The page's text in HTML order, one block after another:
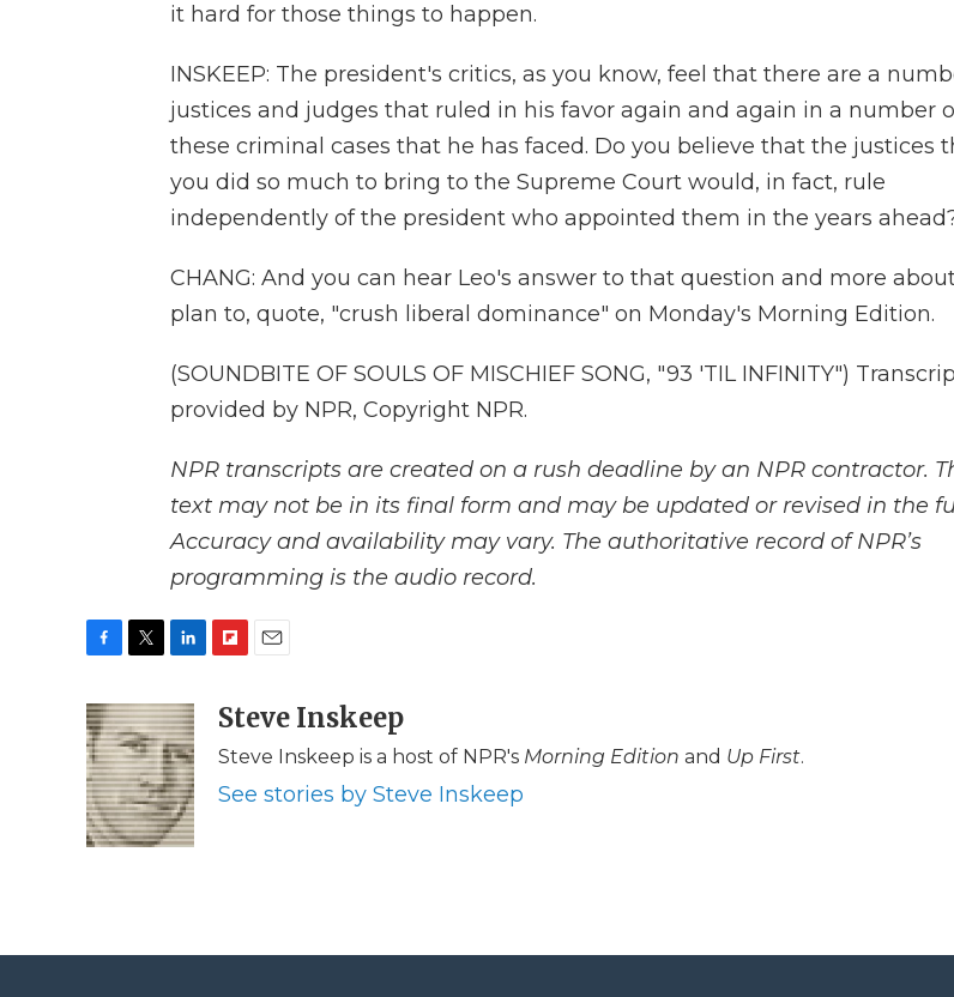
it hard for those things to happen.
INSKEEP: The president's critics, as you know, feel that there are a
justices and judges that ruled in his favor again and again in a number
these criminal cases that he has faced. Do you believe that the justices
you did so much to bring to the Supreme Court would, in fact, rule
independently of the president who appointed them in the years
CHANG: And you can hear Leo's answer to that question and more
plan to, quote, "crush liberal dominance" on Monday's Morning Edition.
(SOUNDBITE OF SOULS OF MISCHIEF SONG, "93 'TIL INFINITY")
provided by NPR, Copyright NPR.
NPR transcripts are created on a rush deadline by an NPR contractor.
text may not be in its final form and may be updated or revised in the
Accuracy and availability may vary. The authoritative record of NPR’s
programming is the audio record.
c
e
b
o
o
k
i
t
t
e
r
n
k
e
d
I
n
b
o
a
a
l
Steve Inskeep
Steve Inskeep is a host of NPR's Morning Edition and Up First.
See stories by Steve Inskeep